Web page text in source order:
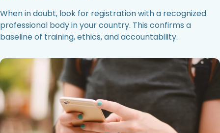
When in doubt, look for registration with a recognized
professional body in your country. This confirms a
baseline of training, ethics, and accountability.